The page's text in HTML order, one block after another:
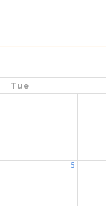
Tue
5